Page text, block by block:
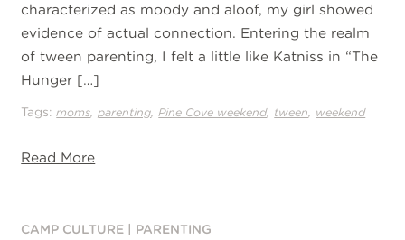
characterized as moody and aloof, my girl showed
evidence of actual connection. Entering the realm
of tween parenting, I felt a little like Katniss in “The
Hunger […]
Tags:moms ,parenting Pine Cove weekend, tween weekend
Read More
CAMP CULTURE | PARENTING